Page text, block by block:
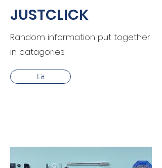
JUSTCLICK
Random information put together
in catagories
Lit